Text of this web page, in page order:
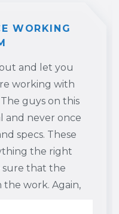
WORKING
and let you
working with
guys on this
and never once
specs. These
the right
sure that the
work. Again,